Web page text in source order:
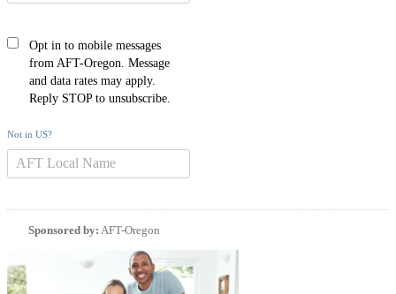
Opt in to mobile messages
from AFT-Oregon. Message
and data rates may apply.
Reply STOP to unsubscribe.
Not in US?
Sponsored by: AFT-Oregon